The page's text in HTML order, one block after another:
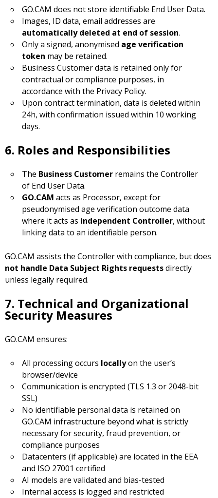
GO.CAM does not store identifiable End User Data.
Images, ID data, email addresses are
automatically deleted at end of session.
Only a signed, anonymised age verification
token may be retained.
Business Customer data is retained only for
contractual or compliance purposes, in
accordance with the Privacy Policy.
Upon contract termination, data is deleted within
24h, with confirmation issued within 10 working
days.
6. Roles and Responsibilities
The Business Customer remains the Controller
of End User Data.
GO.CAM acts as Processor, except for
pseudonymised age verification outcome data
where it acts as independent Controller, without
linking data to an identifiable person.
GO.CAM assists the Controller with compliance, but does
not handle Data Subject Rights requestsdirectly
unless legally required.
7. Technical and Organizational
Security Measures
GO.CAM ensures:
All processing occurs locallyon the user’s
browser/device
Communication is encrypted (TLS 1.3 or 2048-bit
SSL)
No identifiable personal data is retained on
GO.CAM infrastructure beyond what is strictly
necessary for security, fraud prevention, or
compliance purposes
Datacenters (if applicable) are located in the EEA
and ISO 27001 certified
AI models are validated and bias-tested
Internal access is logged and restricted